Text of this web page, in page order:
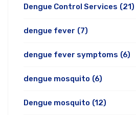
Dengue Control Services (21)
dengue fever (7)
dengue fever symptoms (6)
dengue mosquito (6)
Dengue mosquito (12)